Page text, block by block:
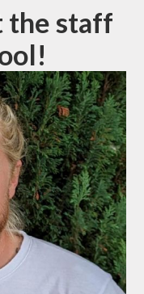
the staff